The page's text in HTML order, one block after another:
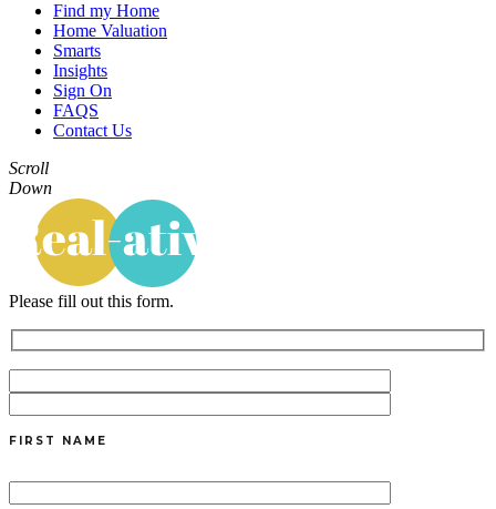
Find my Home
Home Valuation
Smarts
Insights
Sign On
FAQS
Contact Us
Scroll
Down
Please fill out this form.
FIRST NAME